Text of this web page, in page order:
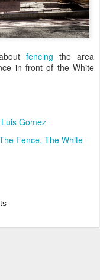
fencing the area
in front of the White
Luis Gomez
Fence The White